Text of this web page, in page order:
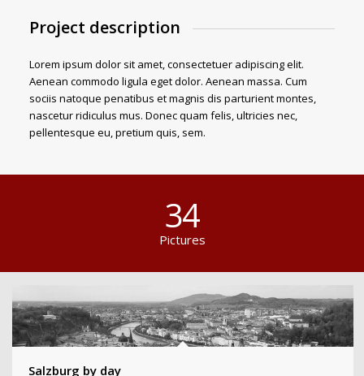
Project description
Lorem ipsum dolor sit amet, consectetuer adipiscing elit.
Aenean commodo ligula eget dolor. Aenean massa. Cum
sociis natoque penatibus et magnis dis parturient montes,
nascetur ridiculus mus. Donec quam felis, ultricies nec,
pellentesque eu, pretium quis, sem.
34
Pictures
Salzburg by day